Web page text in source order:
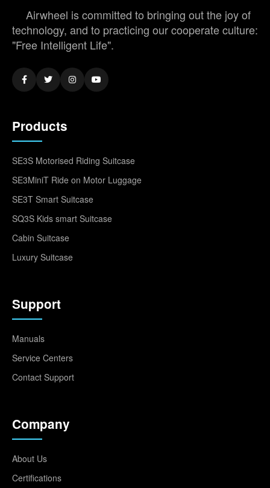
Airwheel is committed to bringing out the joy of
technology, and to practicing our cooperate culture:
"Free Intelligent Life".
Products
SE3S Motorised Riding Suitcase
SE3MiniT Ride on Motor Luggage
SE3T Smart Suitcase
SQ3S Kids smart Suitcase
Cabin Suitcase
Luxury Suitcase
Support
Manuals
Service Centers
Contact Support
Company
About Us
Certifications